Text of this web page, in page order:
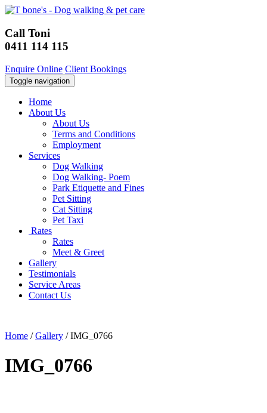
Call Toni
0411 114 115
Enquire Online Client Bookings
Toggle navigation
Home
About Us
About Us
Terms and Conditions
Employment
Services
Dog Walking
Dog Walking- Poem
Park Etiquette and Fines
Pet Sitting
Cat Sitting
Pet Taxi
Rates
Rates
Meet & Greet
Gallery
Testimonials
Service Areas
Contact Us
Home /Gallery /IMG_0766
IMG_0766